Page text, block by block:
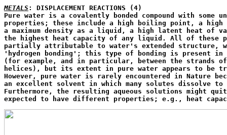
METALS: DISPLACEMENT REACTIONS (4)
Pure water is a covalently bonded compound with some
properties; these include a high boiling point, a high
a maximum density as a liquid, a high latent heat of
the highest heat capacity of any liquid. All of these
partially attributable to water's extended structure,
'hydrogen bonding'; this type of bonding is present in
(for example, and in particular, between the strands of
helices), but its extent in pure water appears to be
However, pure water is rarely encountered in Nature
an excellent solvent in which many solutes dissolve to
Furthermore, the resulting aqueous solutions might
expected to have different properties; e.g., heat